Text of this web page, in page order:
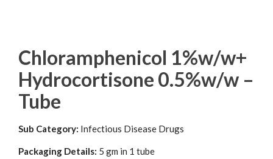
Chloramphenicol 1%w/w+
Hydrocortisone 0.5%w/w –
Tube
Sub Category: Infectious Disease Drugs
Packaging Details: 5 gm in 1 tube